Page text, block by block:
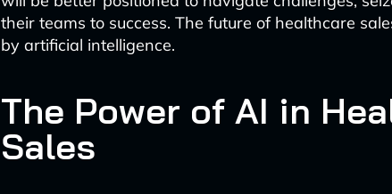
their teams to success. The future of healthcare
by artificial intelligence.
The Power of AI in
Sales